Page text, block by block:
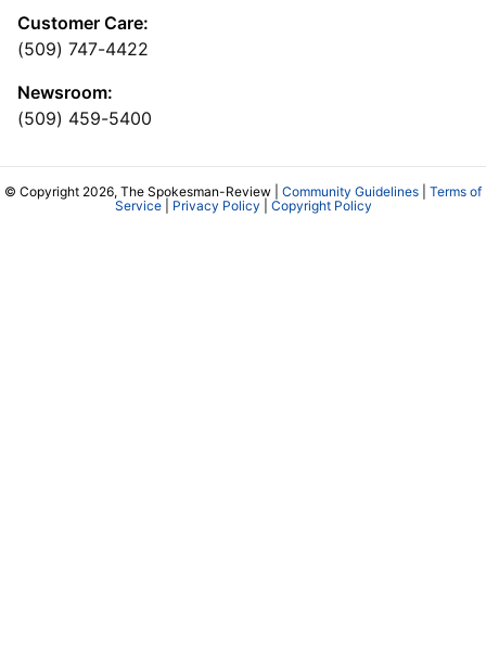
Customer Care:
(509) 747-4422
Newsroom:
(509) 459-5400
© Copyright 2026, The Spokesman-Review | Community Guidelines
Terms of
Service| Privacy Policy Copyright Policy